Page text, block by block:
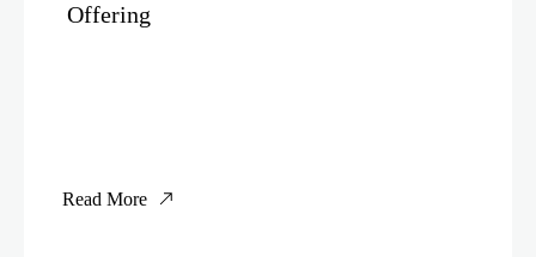
Offering
Read More